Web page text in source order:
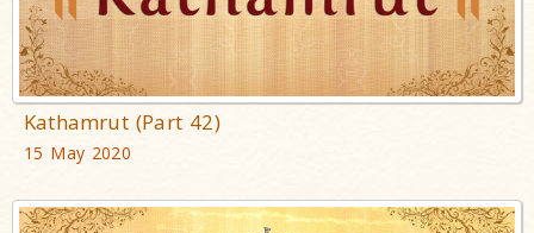
Kathamrut (Part 42)
15 May 2020